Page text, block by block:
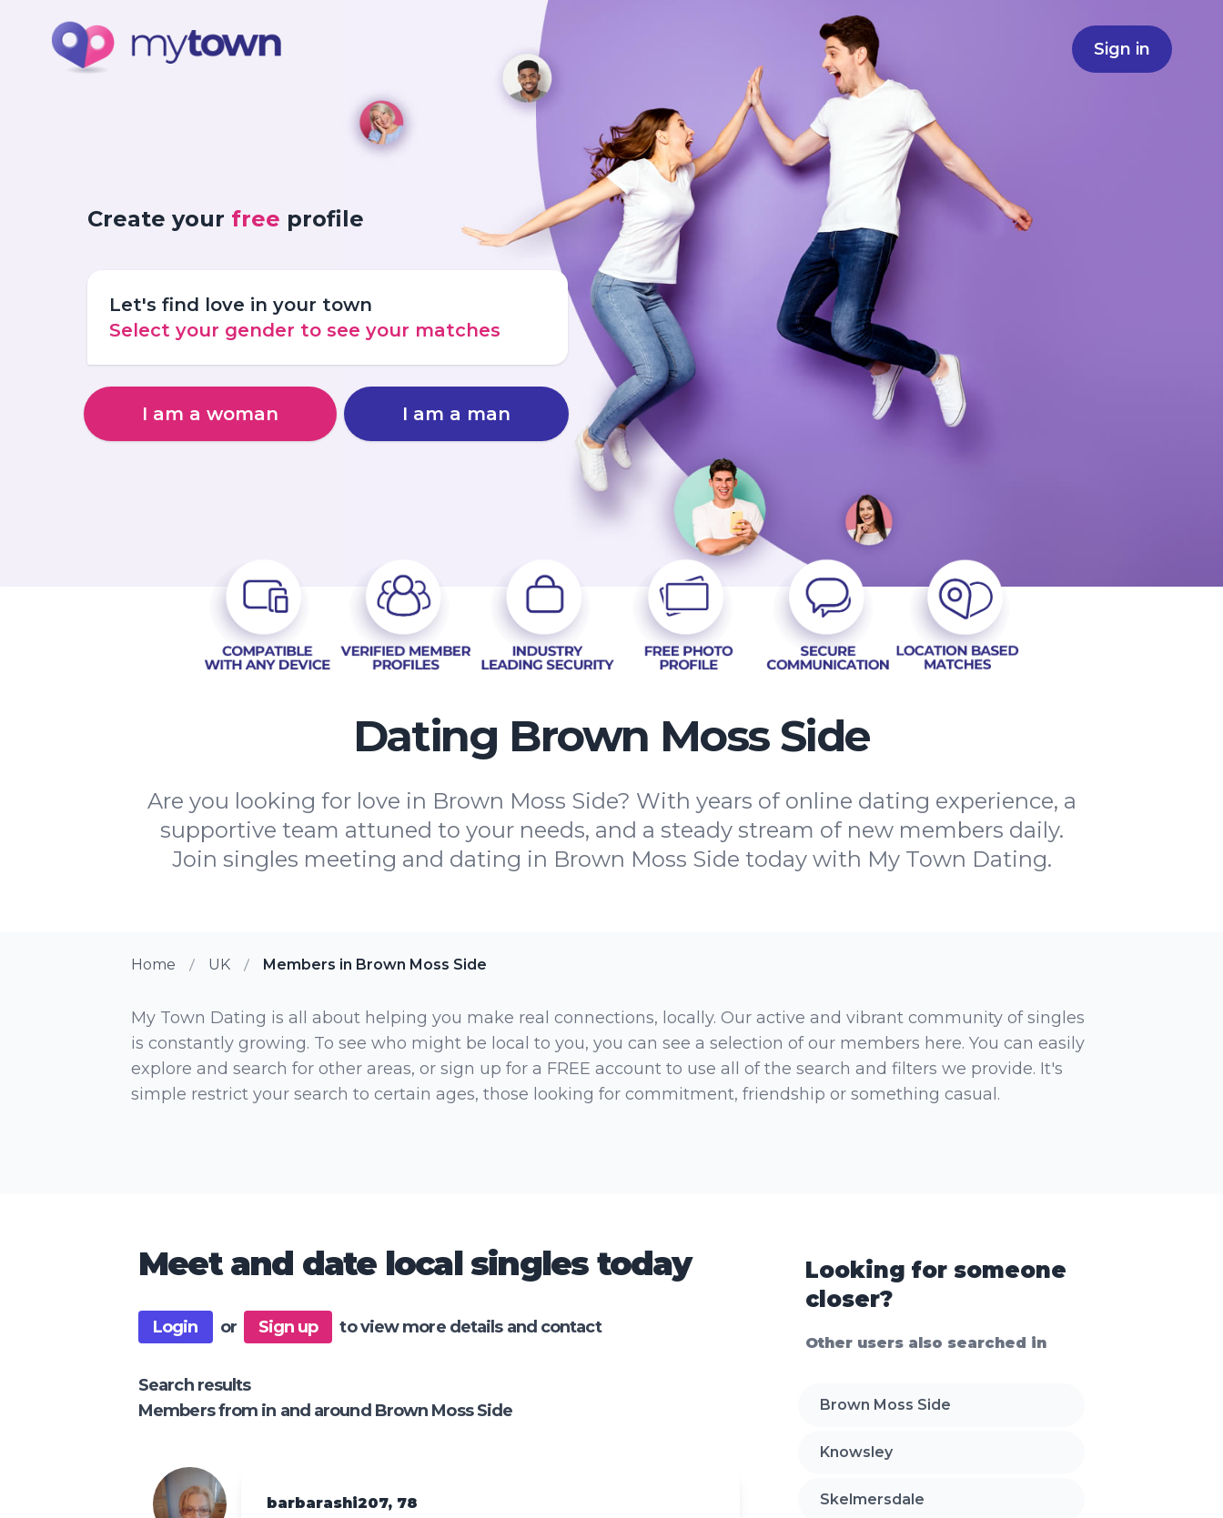
Sign in
Create your free profile
Let's find love in your town
Select your gender to see your matches
I am a woman I am a man
Dating Brown Moss Side
Are you looking for love in Brown Moss Side? With years of online dating experience, a
supportive team attuned to your needs, and a steady stream of new members daily.
Join singles meeting and dating in Brown Moss Side today with My Town Dating.
Home UK Members in Brown Moss Side
My Town Dating is all about helping you make real connections, locally. Our active and vibrant community of singles
is constantly growing. To see who might be local to you, you can see a selection of our members here. You can easily
explore and search for other areas, or sign up for a FREE account to use all of the search and filters we provide. It's
simple restrict your search to certain ages, those looking for commitment, friendship or something casual.
Meet and date local singles today
Login or Sign up to view more details and contact
Search results
Members from in and around Brown Moss Side
barbarashi207, 78
Looking for someone
closer?
Other users also searched in
Brown Moss Side
Knowsley
Skelmersdale